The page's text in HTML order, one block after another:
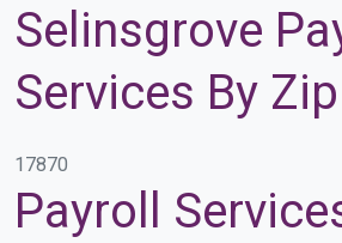
Selinsgrove
Services By
17870
Payroll